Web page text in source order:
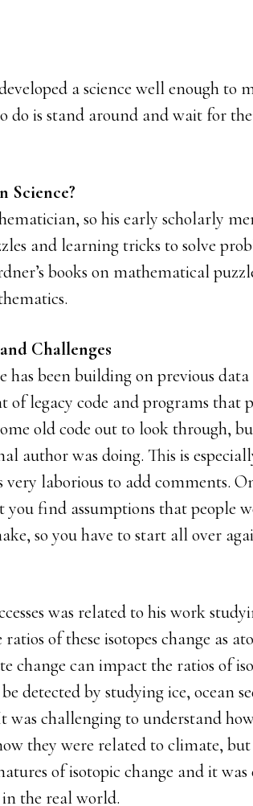
a science well enough to
do is stand around and wait for
Science?
so his early scholarly
and learning tricks to solve
books on mathematical
Challenges
has been building on previous
of legacy code and programs that
old code out to look through,
author was doing. This is
very laborious to add comments.
you find assumptions that people
so you have to start all over
was related to his work
of these isotopes change as
change can impact the ratios of
be detected by studying ice, ocean
was challenging to understand
they were related to climate,
of isotopic change and it
the real world.